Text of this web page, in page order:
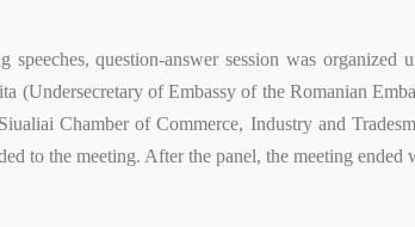
speeches, question-answer session was
(Undersecretary of Embassy of the Romanian
Chamber of Commerce, Industry and
to the meeting. After the panel, the meeting